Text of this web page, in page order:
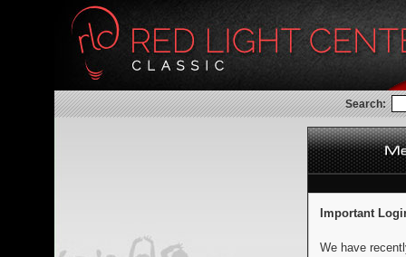
Search:
Important
We have